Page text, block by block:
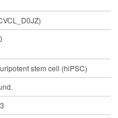
stem cell (hiPSC)